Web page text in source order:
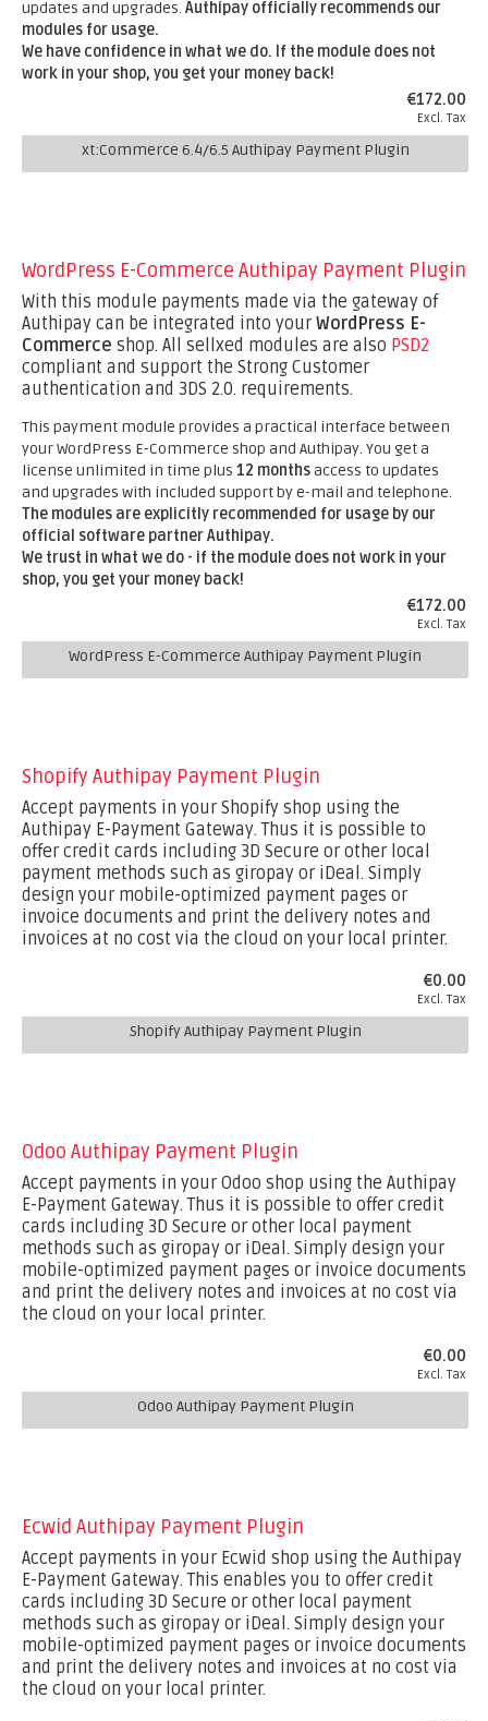
updates and upgrades. Authipay officially recommends our
modules for usage.
We have confidence in what we do. If the module does not
work in your shop, you get your money back!
€172.00
Excl. Tax
xt:Commerce 6.4/6.5 Authipay Payment Plugin
WordPress E-Commerce Authipay Payment Plugin
With this module payments made via the gateway of
Authipay can be integrated into your WordPress E-
Commerce shop. All sellxed modules are also PSD2
compliant and support the Strong Customer
authentication and 3DS 2.0. requirements.
This payment module provides a practical interface between
your WordPress E-Commerce shop and Authipay. You get a
license unlimited in time plus 12 monthsaccess to updates
and upgrades with included support by e-mail and telephone.
The modules are explicitly recommended for usage by our
official software partner Authipay.
We trust in what we do - if the module does not work in your
shop, you get your money back!
€172.00
Excl. Tax
WordPress E-Commerce Authipay Payment Plugin
Shopify Authipay Payment Plugin
Accept payments in your Shopify shop using the
Authipay E-Payment Gateway. Thus it is possible to
offer credit cards including 3D Secure or other local
payment methods such as giropay or iDeal. Simply
design your mobile-optimized payment pages or
invoice documents and print the delivery notes and
invoices at no cost via the cloud on your local printer.
€0.00
Excl. Tax
Shopify Authipay Payment Plugin
Odoo Authipay Payment Plugin
Accept payments in your Odoo shop using the Authipay
E-Payment Gateway. Thus it is possible to offer credit
cards including 3D Secure or other local payment
methods such as giropay or iDeal. Simply design your
mobile-optimized payment pages or invoice documents
and print the delivery notes and invoices at no cost via
the cloud on your local printer.
€0.00
Excl. Tax
Odoo Authipay Payment Plugin
Ecwid Authipay Payment Plugin
Accept payments in your Ecwid shop using the Authipay
E-Payment Gateway. This enables you to offer credit
cards including 3D Secure or other local payment
methods such as giropay or iDeal. Simply design your
mobile-optimized payment pages or invoice documents
and print the delivery notes and invoices at no cost via
the cloud on your local printer.